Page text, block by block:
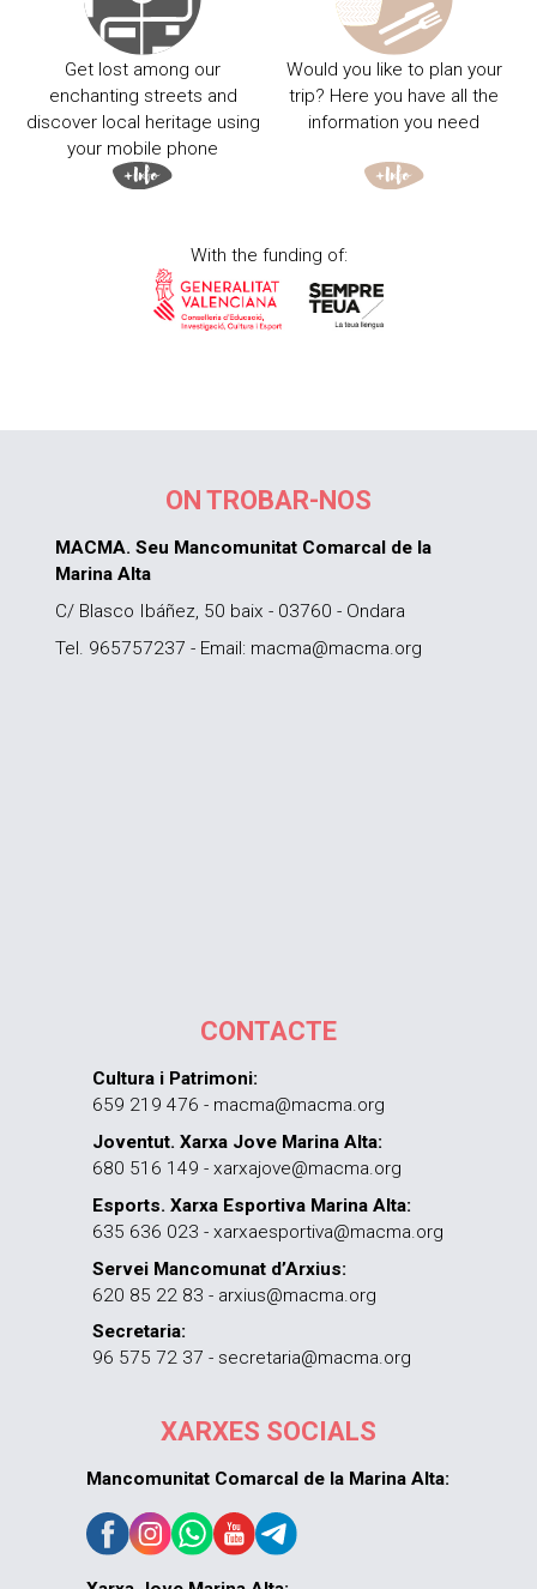
Get lost among our
enchanting streets and
discover local heritage using
your mobile phone
Would you like to plan your
trip? Here you have all the
information you need
With the funding of:
ON TROBAR-NOS
MACMA. Seu Mancomunitat Comarcal de la
Marina Alta
C/ Blasco Ibáñez, 50 baix - 03760 - Ondara
Tel. 965757237 - Email: macma@macma.org
CONTACTE
Cultura i Patrimoni:
659 219 476 - macma@macma.org
Joventut. Xarxa Jove Marina Alta:
680 516 149 - xarxajove@macma.org
Esports. Xarxa Esportiva Marina Alta:
635 636 023 - xarxaesportiva@macma.org
Servei Mancomunat d’Arxius:
620 85 22 83 - arxius@macma.org
Secretaria:
96 575 72 37 - secretaria@macma.org
XARXES SOCIALS
Mancomunitat Comarcal de la Marina Alta: